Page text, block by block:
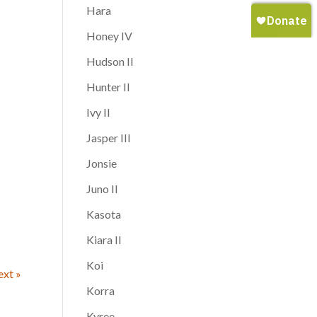
»
Hara
Honey IV
Hudson II
Hunter II
Ivy II
Jasper III
Jonsie
Juno II
Kasota
Kiara II
Koi
Korra